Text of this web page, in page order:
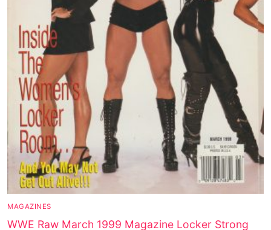
MAGAZINES
WWE Raw March 1999 Magazine Locker Strong